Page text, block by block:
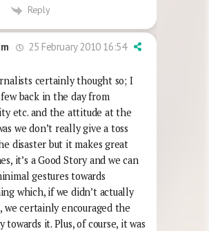
Reply
25 February 2010 16:54
certainly thought so; I
back in the day from
etc. and the attitude at the
we don’t really give a toss
disaster but it makes great
it’s a Good Story and we can
gestures towards
which, if we didn’t actually
we certainly encouraged the
towards it. Plus, of course, it was